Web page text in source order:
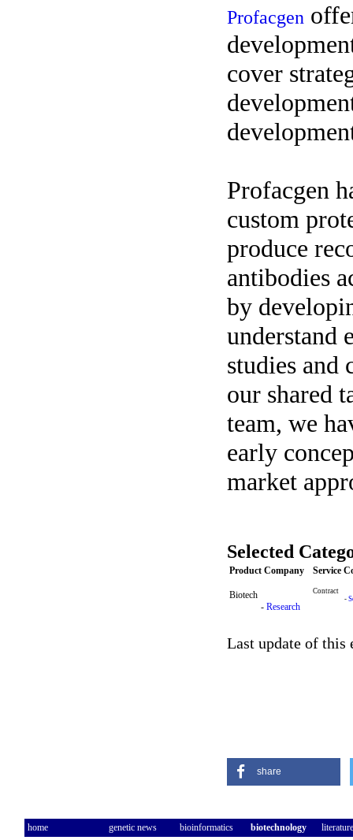
Profacgen
cover
Profacgen
custom
produce
antibodies
by
understand
studies
our shared
team, we
early
market
Selected
Product Company Service
Biotech
- Research
Contract
-
Last update of this
share
home genetic news bioinformatics biotechnology literature